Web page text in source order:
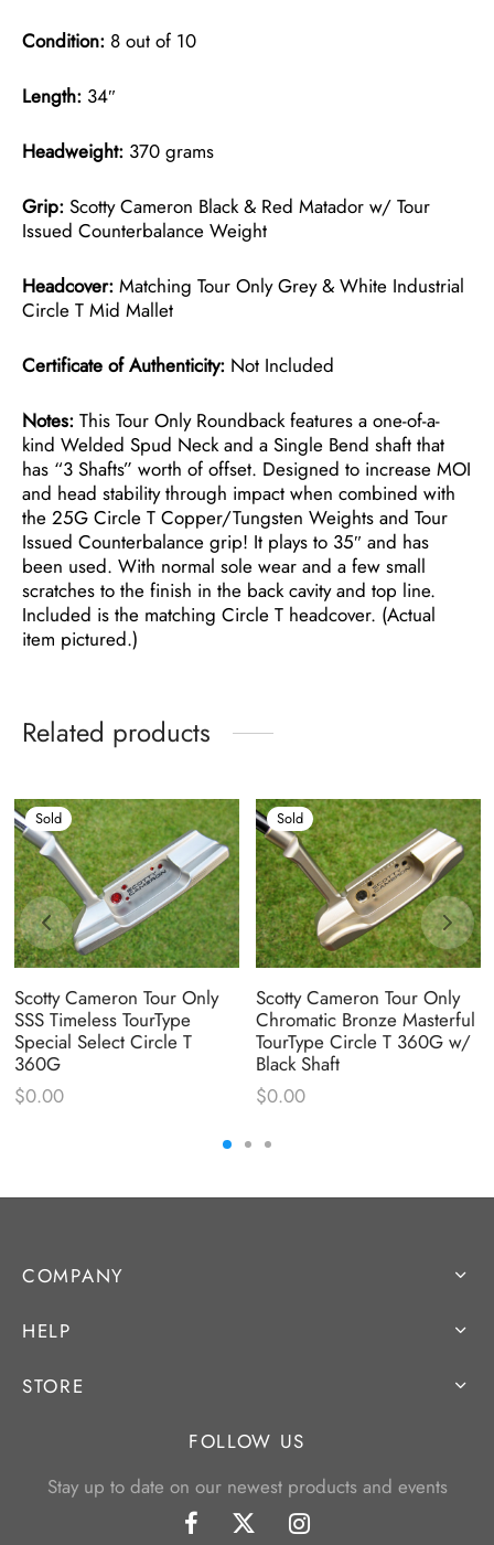
Condition: 8 out of 10
Length: 34″
Headweight: 370 grams
Grip: Scotty Cameron Black & Red Matador w/ Tour
Issued Counterbalance Weight
Headcover: Matching Tour Only Grey & White Industrial
Circle T Mid Mallet
Certificate of Authenticity: Not Included
Notes: This Tour Only Roundback features a one-of-a-
kind Welded Spud Neck and a Single Bend shaft that
has “3 Shafts” worth of offset. Designed to increase MOI
and head stability through impact when combined with
the 25G Circle T Copper/Tungsten Weights and Tour
Issued Counterbalance grip! It plays to 35″ and has
been used. With normal sole wear and a few small
scratches to the finish in the back cavity and top line.
Included is the matching Circle T headcover. (Actual
item pictured.)
Related products
Sold
Scotty Cameron Tour Only
SSS Timeless TourType
Special Select Circle T
360G
$0.00
Sold
Scotty Cameron Tour Only
Chromatic Bronze Masterful
TourType Circle T 360G w/
Black Shaft
$0.00
COMPANY
HELP
STORE
FOLLOW US
Stay up to date on our newest products and events